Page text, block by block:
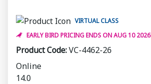
VIRTUAL CLASS
EARLY BIRD PRICING ENDS ON AUG 10 2026
Product Code:VC-4462-26
Online
14.0